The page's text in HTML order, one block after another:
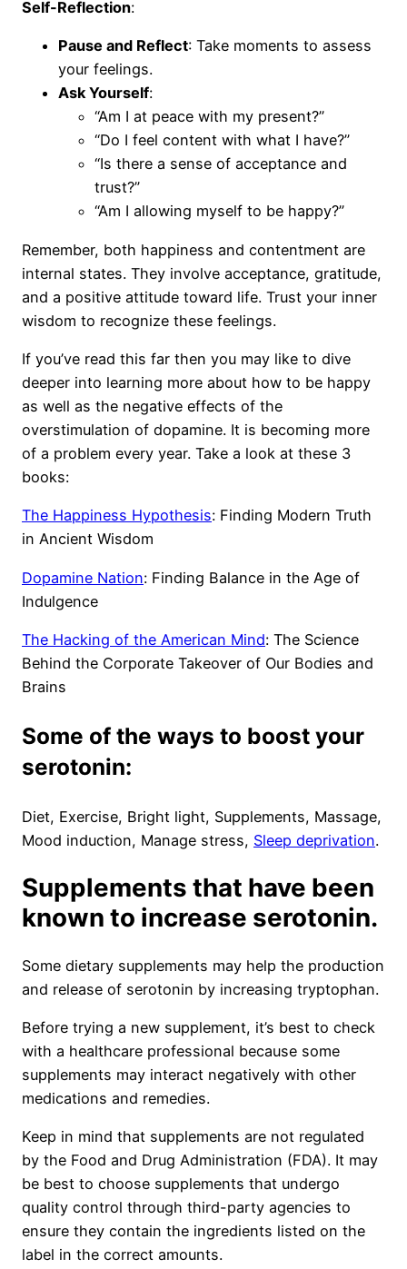
Self-Reflection:
Pause and Reflect: Take moments to assess
your feelings.
Ask Yourself:
“Am I at peace with my present?”
“Do I feel content with what I have?”
“Is there a sense of acceptance and
trust?”
“Am I allowing myself to be happy?”
Remember, both happiness and contentment are
internal states. They involve acceptance, gratitude,
and a positive attitude toward life. Trust your inner
wisdom to recognize these feelings.
If you’ve read this far then you may like to dive
deeper into learning more about how to be happy
as well as the negative effects of the
overstimulation of dopamine. It is becoming more
of a problem every year. Take a look at these 3
books:
The Happiness Hypothesis: Finding Modern Truth
in Ancient Wisdom
Dopamine Nation: Finding Balance in the Age of
Indulgence
The Hacking of the American Mind: The Science
Behind the Corporate Takeover of Our Bodies and
Brains
Some of the ways to boost your
serotonin:
Diet, Exercise, Bright light, Supplements, Massage,
Mood induction, Manage stress, Sleep deprivation.
Supplements that have been
known to increase serotonin.
Some dietary supplements may help the production
and release of serotonin by increasing tryptophan.
Before trying a new supplement, it’s best to check
with a healthcare professional because some
supplements may interact negatively with other
medications and remedies.
Keep in mind that supplements are not regulated
by the Food and Drug Administration (FDA). It may
be best to choose supplements that undergo
quality control through third-party agencies to
ensure they contain the ingredients listed on the
label in the correct amounts.